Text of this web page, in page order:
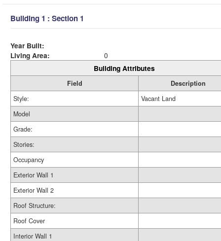
Building 1 : Section 1
Year Built:
Living Area:
0
Building Attributes
Field
Description
Style:
Vacant Land
Model
Grade:
Stories:
Occupancy
Exterior Wall 1
Exterior Wall 2
Roof Structure:
Roof Cover
Interior Wall 1